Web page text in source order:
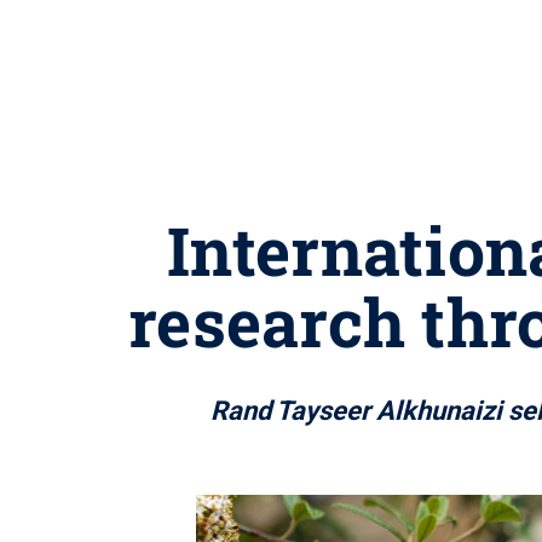
research
Rand Tayseer Alkhunaizi